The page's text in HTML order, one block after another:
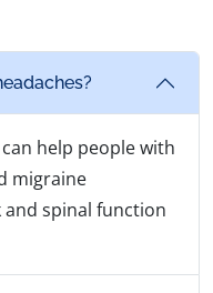
help people with
migraine
and spinal function